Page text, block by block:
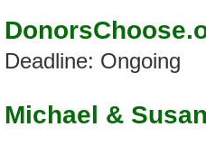
Deadline: Ongoing
Michael &